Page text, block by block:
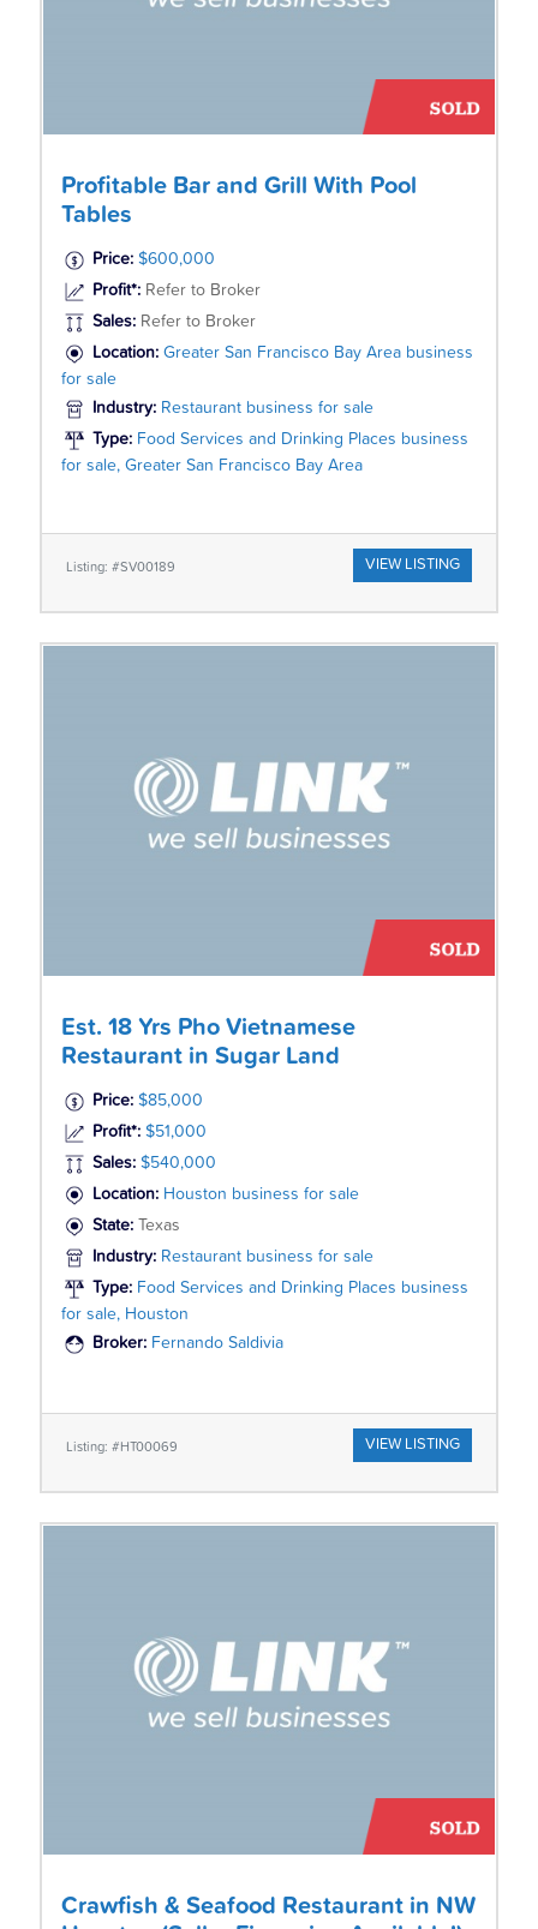
Profitable Bar and Grill With Pool
Tables
Price: $600,000
Profit*: Refer to Broker
Sales: Refer to Broker
Location: Greater San Francisco Bay Area business
for sale
Industry: Restaurant business for sale
Type: Food Services and Drinking Places business
for sale, Greater San Francisco Bay Area
Listing: #SV00189 VIEW LISTING
Est. 18 Yrs Pho Vietnamese
Restaurant in Sugar Land
Price: $85,000
Profit*: $51,000
Sales: $540,000
Location: Houston business for sale
State:
Texas
Industry: Restaurant business for sale
Type: Food Services and Drinking Places business
for sale, Houston
Broker: Fernando Saldivia
Listing: #HT00069 VIEW LISTING
Crawfish & Seafood Restaurant in NW